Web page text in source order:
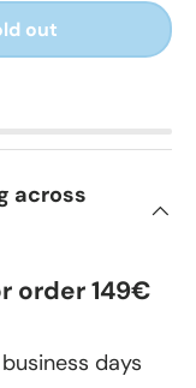
out
across
order 149€
days